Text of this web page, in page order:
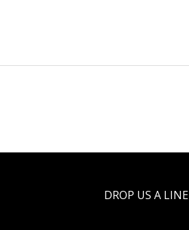
DROP US A LINE